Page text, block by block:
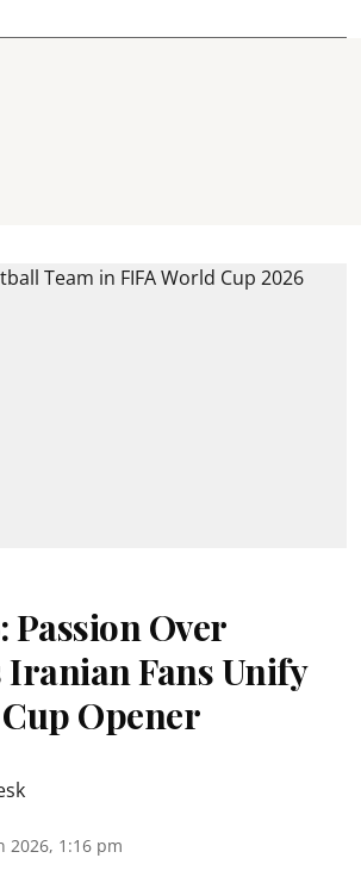
Passion Over
Iranian Fans Unify
Opener
2026, 1:16 pm